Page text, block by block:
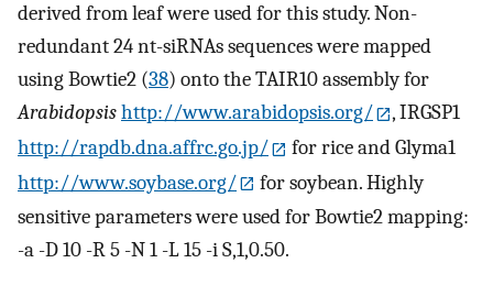
derived from leaf were used for this study. Non-
redundant 24 nt-siRNAs sequences were mapped
using Bowtie2 (38) onto the TAIR10 assembly for
Arabidopsishttp://www.arabidopsis.org/
, IRGSP1
http://rapdb.dna.affrc.go.jp/
for rice and Glyma1
http://www.soybase.org/
for soybean. Highly
sensitive parameters were used for Bowtie2 mapping:
-a -D 10 -R 5 -N 1 -L 15 -i S,1,0.50.